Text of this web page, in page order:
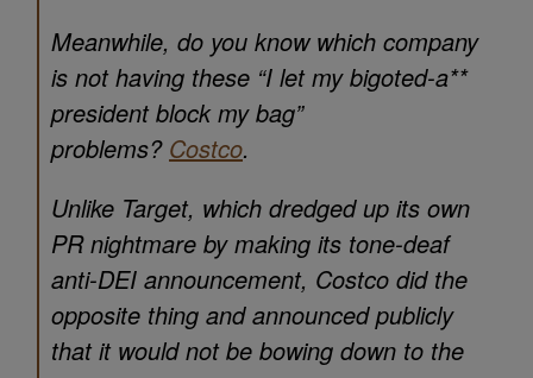
Meanwhile, do you know which company
is not having these “I let my bigoted-a**
president block my bag”
problems? Costco.
Unlike Target, which dredged up its own
PR nightmare by making its tone-deaf
anti-DEI announcement, Costco did the
opposite thing and announced publicly
that it would not be bowing down to the